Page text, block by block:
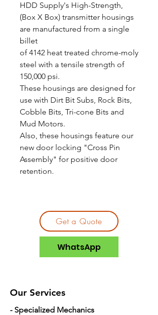
HDD Supply's High-Strength,
(Box X Box) transmitter housings
are manufactured from a single
billet
of 4142 heat treated chrome-moly
steel with a tensile strength of
150,000 psi.
These housings are designed for
use with Dirt Bit Subs, Rock Bits,
Cobble Bits, Tri-cone Bits and
Mud Motors.
Also, these housings feature our
new door locking "Cross Pin
Assembly" for positive door
retention.
Get a Quote
WhatsApp
Our Services
- Specialized Mechanics